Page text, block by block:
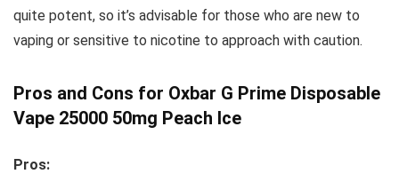
quite potent, so it’s advisable for those who are new to
vaping or sensitive to nicotine to approach with caution.
Pros and Cons for Oxbar G Prime Disposable
Vape 25000 50mg Peach Ice
Pros: